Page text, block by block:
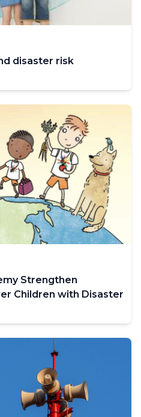
disaster risk
Strengthen
Children with Disaster